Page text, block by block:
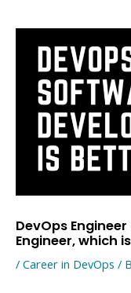
content
DevOps
Engineer, which
/ Career in DevOps /